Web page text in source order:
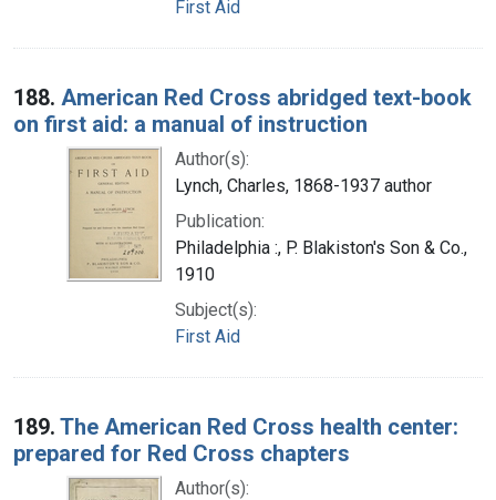
First Aid
188. American Red Cross abridged text-book
on first aid: a manual of instruction
Author(s):
Lynch, Charles, 1868-1937 author
Publication:
Philadelphia :, P. Blakiston's Son & Co.,
1910
Subject(s):
First Aid
189. The American Red Cross health center:
prepared for Red Cross chapters
Author(s):